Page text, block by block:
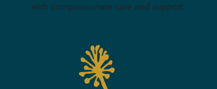
with compassionate care and support.